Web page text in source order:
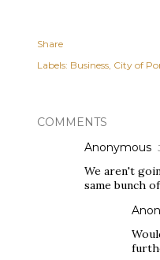
Share
Labels: Business City of
COMMENTS
Anonymous
We aren't
same bunch